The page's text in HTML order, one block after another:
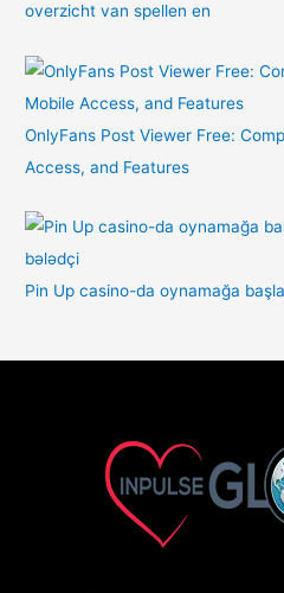
overzicht van spellen en
OnlyFans Post Viewer Free:
Access, and Features
Pin Up casino-da oynamağa